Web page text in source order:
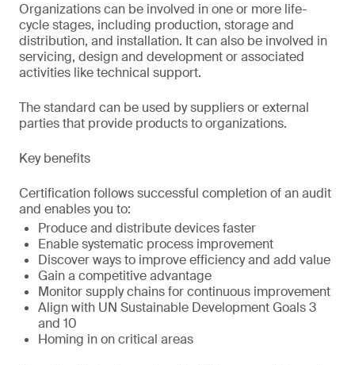
Organizations can be involved in one or more life-
cycle stages, including production, storage and
distribution, and installation. It can also be involved in
servicing, design and development or associated
activities like technical support.
The standard can be used by suppliers or external
parties that provide products to organizations.
Key benefits
Certification follows successful completion of an audit
and enables you to:
Produce and distribute devices faster
Enable systematic process improvement
Discover ways to improve efficiency and add value
Gain a competitive advantage
Monitor supply chains for continuous improvement
Align with UN Sustainable Development Goals 3
and 10
Homing in on critical areas